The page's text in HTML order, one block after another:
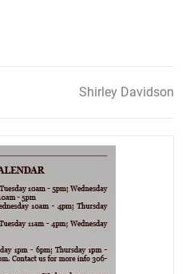
Shirley Davidson